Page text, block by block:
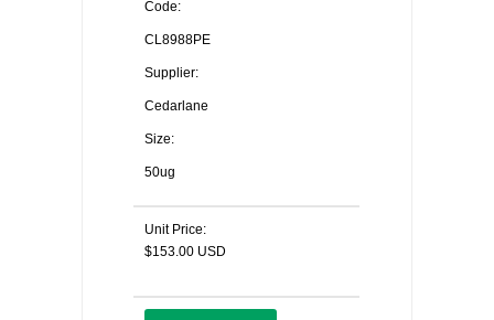
Code:
CL8988PE
Supplier:
Cedarlane
Size:
50ug
Unit Price:
$153.00 USD